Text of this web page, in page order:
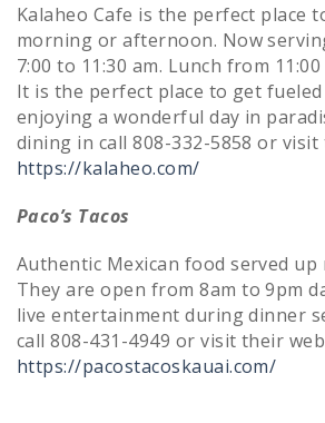
Kalaheo Cafe is the perfect place
morning or afternoon. Now
7:00 to 11:30 am. Lunch from
It is the perfect place to get
enjoying a wonderful day in
dining in call 808-332-5858 or
https://kalaheo.com/
Paco’s Tacos
Authentic Mexican food served
They are open from 8am to 9pm
live entertainment during dinner
call 808-431-4949 or visit their
https://pacostacoskauai.com/